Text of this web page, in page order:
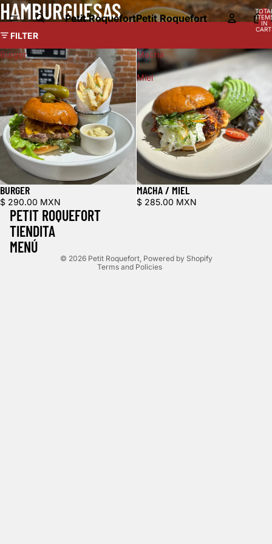
Petit RoquefortPetit Roquefort
IN
HAMBURGUESAS
FILTER
Burger
BURGER
$ 290.00 MXN
Macha
/
Miel
MACHA / MIEL
$ 285.00 MXN
PETIT ROQUEFORT
TIENDITA
MENÚ
© 2026 Petit Roquefort, Powered by Shopify
Terms and Policies
Privacy policy